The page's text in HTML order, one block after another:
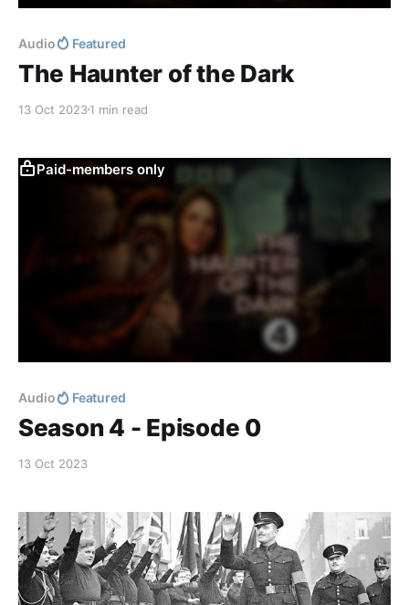
Audio Featured
The Haunter of the Dark
13 Oct 20231 min read
Paid-members only
Audio Featured
Season 4 - Episode 0
13 Oct 2023